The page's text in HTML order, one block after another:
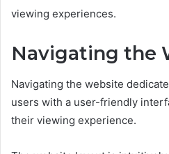
viewing experiences.
Navigating the
Navigating the website
users with a user-friendly
their viewing experience.